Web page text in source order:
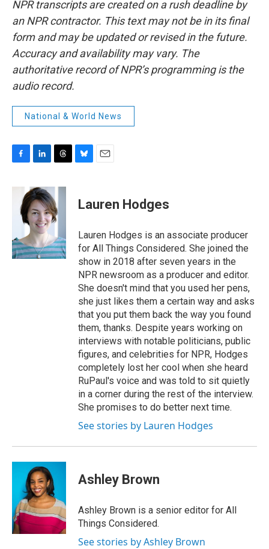
NPR transcripts are created on a rush deadline by
an NPR contractor. This text may not be in its final
form and may be updated or revised in the future.
Accuracy and availability may vary. The
authoritative record of NPR’s programming is the
audio record.
National & World News
c
k
n
k
e
d
I
n
r
e
a
d
e
s
y
i
l
Lauren Hodges
Lauren Hodges is an associate producer
for All Things Considered. She joined the
show in 2018 after seven years in the
NPR newsroom as a producer and editor.
She doesn't mind that you used her pens,
she just likes them a certain way and asks
that you put them back the way you found
them, thanks. Despite years working on
interviews with notable politicians, public
figures, and celebrities for NPR, Hodges
completely lost her cool when she heard
RuPaul's voice and was told to sit quietly
in a corner during the rest of the interview.
She promises to do better next time.
See stories by Lauren Hodges
Ashley Brown
Ashley Brown is a senior editor for All
Things Considered.
See stories by Ashley Brown